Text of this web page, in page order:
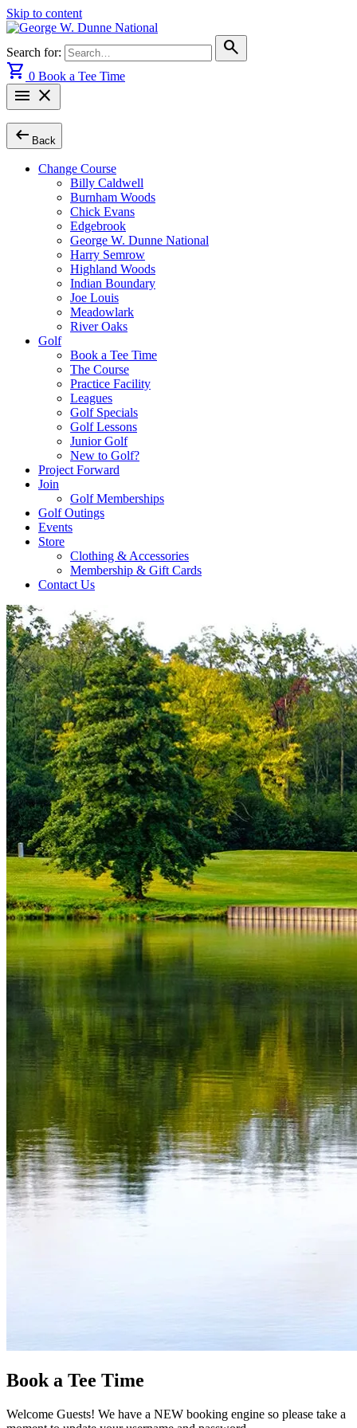
Skip to content
Search for:
search
shopping_cart 0 Book a Tee Time
menu close
arrow_left_alt Back
Change Course
Billy Caldwell
Burnham Woods
Chick Evans
Edgebrook
George W. Dunne National
Harry Semrow
Highland Woods
Indian Boundary
Joe Louis
Meadowlark
River Oaks
Golf
Book a Tee Time
The Course
Practice Facility
Leagues
Golf Specials
Golf Lessons
Junior Golf
New to Golf?
Project Forward
Join
Golf Memberships
Golf Outings
Events
Store
Clothing & Accessories
Membership & Gift Cards
Contact Us
Book a Tee Time
Welcome Guests! We have a NEW booking engine so please take a